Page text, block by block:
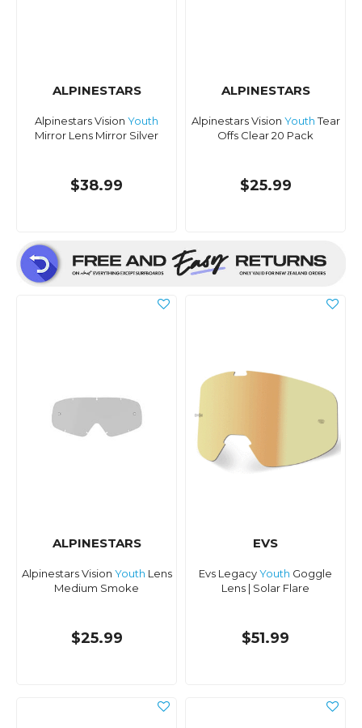
ALPINESTARS
Alpinestars Vision Youth
Mirror Lens Mirror Silver
$38.99
ALPINESTARS
Alpinestars Vision YouthTear
Offs Clear 20 Pack
$25.99
ALPINESTARS
Alpinestars Vision Youth Lens
Medium Smoke
$25.99
EVS
Evs LegacyYouth Goggle
Lens | Solar Flare
$51.99